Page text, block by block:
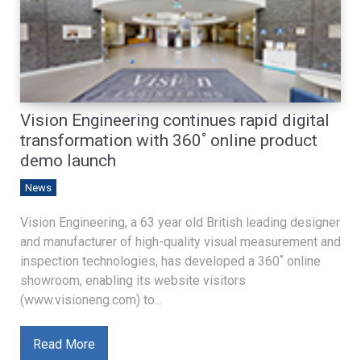
Vision Engineering continues rapid digital
transformation with 360˚ online product
demo launch
News
Vision Engineering, a 63 year old British leading designer
and manufacturer of high-quality visual measurement and
inspection technologies, has developed a 360˚ online
showroom, enabling its website visitors
(www.visioneng.com) to...
Read More